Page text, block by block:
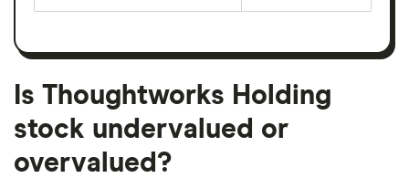
Is Thoughtworks Holding
stock undervalued or
overvalued?